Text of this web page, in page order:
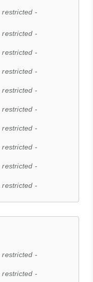
restricted -
restricted -
restricted -
restricted -
restricted -
restricted -
restricted -
restricted -
restricted -
restricted -
restricted -
restricted -